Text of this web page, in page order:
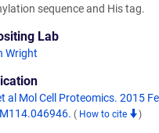
sequence and His tag.
Lab
Wright
al Mol Cell Proteomics. 2015
( How to cite )